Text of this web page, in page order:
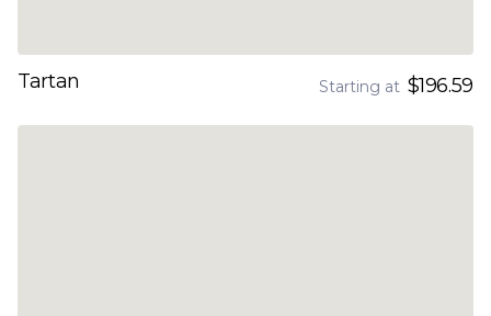
Tartan Starting at $196.59